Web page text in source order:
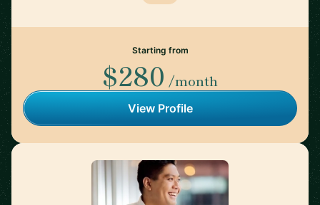
Starting from
$280 /month
View Profile